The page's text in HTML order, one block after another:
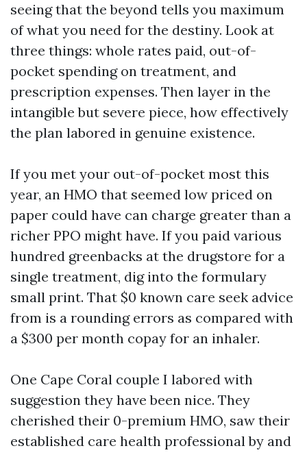
seeing that the beyond tells you maximum
of what you need for the destiny. Look at
three things: whole rates paid, out-of-
pocket spending on treatment, and
prescription expenses. Then layer in the
intangible but severe piece, how effectively
the plan labored in genuine existence.
If you met your out-of-pocket most this
year, an HMO that seemed low priced on
paper could have can charge greater than a
richer PPO might have. If you paid various
hundred greenbacks at the drugstore for a
single treatment, dig into the formulary
small print. That $0 known care seek advice
from is a rounding errors as compared with
a $300 per month copay for an inhaler.
One Cape Coral couple I labored with
suggestion they have been nice. They
cherished their 0-premium HMO, saw their
established care health professional by and